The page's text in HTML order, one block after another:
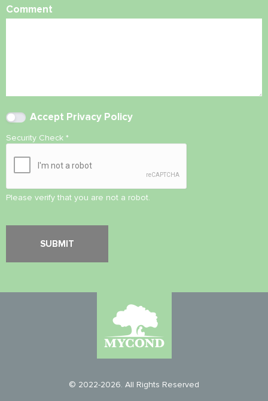
Comment
Accept Privacy Policy
Security Check *
Please verify that you are not a robot.
© 2022-2026. All Rights Reserved